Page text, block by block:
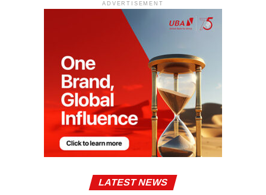
ADVERTISEMENT
LATEST NEWS